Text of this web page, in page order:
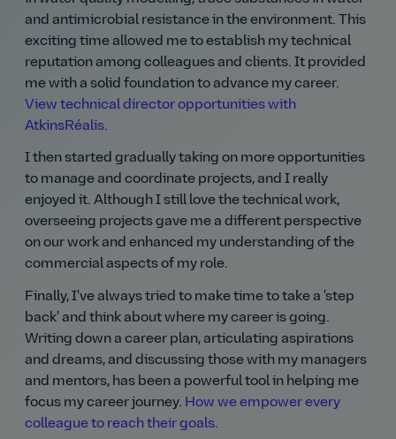
and antimicrobial resistance in the environment. This
exciting time allowed me to establish my technical
reputation among colleagues and clients. It provided
me with a solid foundation to advance my career.
View technical director opportunities with
AtkinsRéalis.
I then started gradually taking on more opportunities
to manage and coordinate projects, and I really
enjoyed it. Although I still love the technical work,
overseeing projects gave me a different perspective
on our work and enhanced my understanding of the
commercial aspects of my role.
Finally, I've always tried to make time to take a 'step
back' and think about where my career is going.
Writing down a career plan, articulating aspirations
and dreams, and discussing those with my managers
and mentors, has been a powerful tool in helping me
focus my career journey. How we empower every
colleague to reach their goals.